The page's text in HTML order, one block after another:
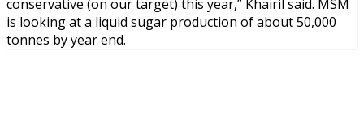
conservative (on our target) this year,” Khairil said. MSM
is looking at a liquid sugar production of about 50,000
tonnes by year end.